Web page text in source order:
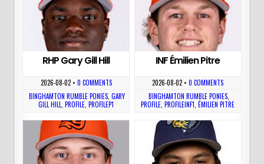
RHP Gary Gill Hill
2026-08-02• 0 COMMENTS
BINGHAMTON RUMBLE PONIES ,GARY
GILL HILL ,PROFILE ,PROFILEP1
INF Émilien Pitre
2026-08-02 •0 COMMENTS
BINGHAMTON RUMBLE PONIES,
PROFILE ,PROFILEINF1 ,ÉMILIEN PITRE